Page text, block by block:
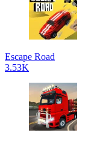
Escape Road
3.53K